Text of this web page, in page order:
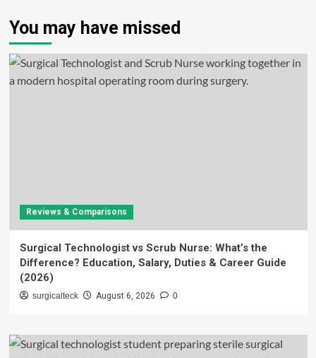
You may have missed
Reviews & Comparisons
Surgical Technologist vs Scrub Nurse: What’s the
Difference? Education, Salary, Duties & Career Guide
(2026)
surgicalteck August 6, 2026 0